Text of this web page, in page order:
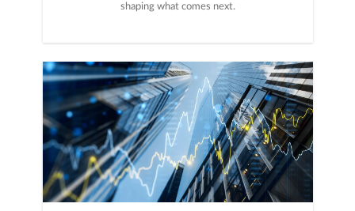
shaping what comes next.